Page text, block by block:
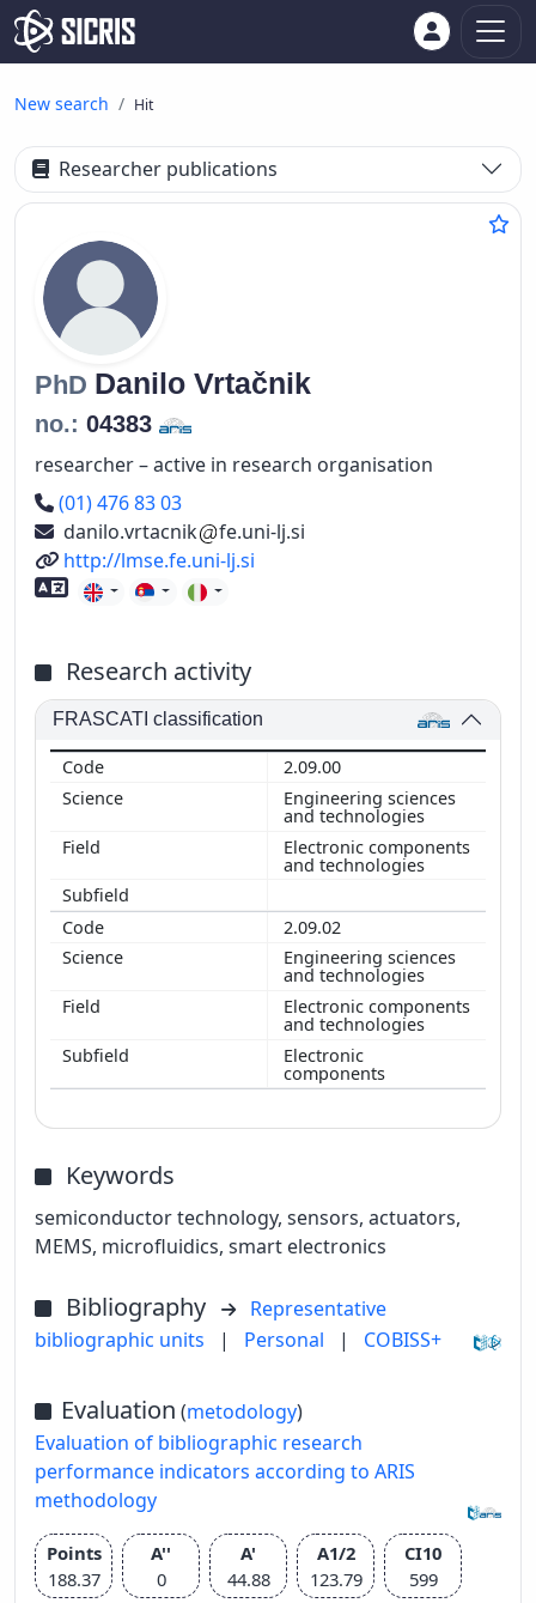
New search Hit
Researcher publications
PhD Danilo Vrtačnik
no.: 04383
researcher – active in research organisation
Phone number
(01) 476 83 03
danilo.vrtacnik
fe.uni-lj.si
URL
http://lmse.fe.uni-lj.si
Foreign language skills
Research activity
FRASCATI classification
2.09.00
Engineering sciences
and technologies
Electronic components
and technologies
2.09.02
Engineering sciences
and technologies
Electronic components
and technologies
Electronic
components
Keywords
semiconductor technology, sensors, actuators,
MEMS, microfluidics, smart electronics
Bibliography
Representative
bibliographic units
| Personal | COBISS+
Evaluation (metodology)
Evaluation of bibliographic research
performance indicators according to ARIS
methodology
Points
188.37
A''
0
A'
44.88
A1/2
123.79
CI10
599